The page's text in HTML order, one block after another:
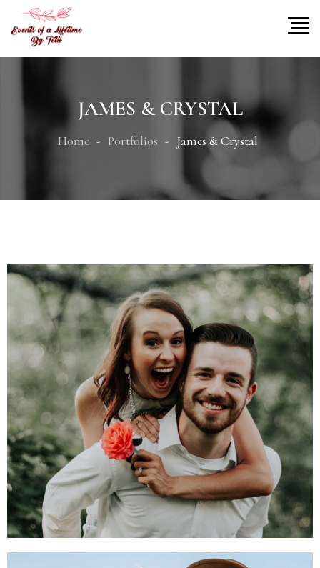
JAMES & CRYSTAL
Home Portfolios James & Crystal